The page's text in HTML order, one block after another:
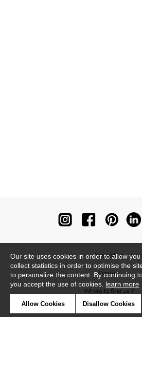
Newsletter
Contact
Where to find us ?
Our site uses cookies in order to allow
collect statistics in order to optimise the
to personalize the content. By continuing
you accept the use of cookies. learn more
Allow Cookies Disallow Cookies